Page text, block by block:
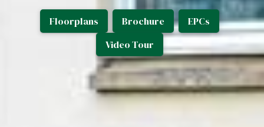
Floorplans Brochure
EPCs
Video Tour